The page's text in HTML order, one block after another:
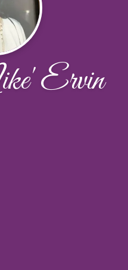
Ervin